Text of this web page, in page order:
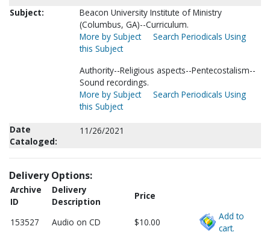
Subject:
Beacon University Institute of Ministry
(Columbus, GA)--Curriculum.
More by Subject
Search Periodicals Using
this Subject
Authority--Religious aspects--Pentecostalism--
Sound recordings.
More by Subject
Search Periodicals Using
this Subject
Date
Cataloged:
11/26/2021
Delivery Options:
Archive
ID
Delivery
Description
Price
153527 Audio on CD $10.00
Add to
cart.